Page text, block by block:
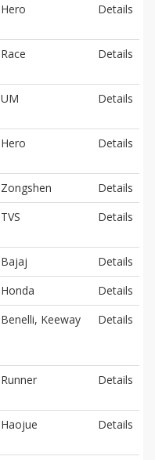
Hero Details
Race Details
UM Details
Hero Details
Zongshen
Details
TVS Details
Bajaj
Details
Honda
Details
Benelli, Keeway Details
Runner Details
Haojue Details